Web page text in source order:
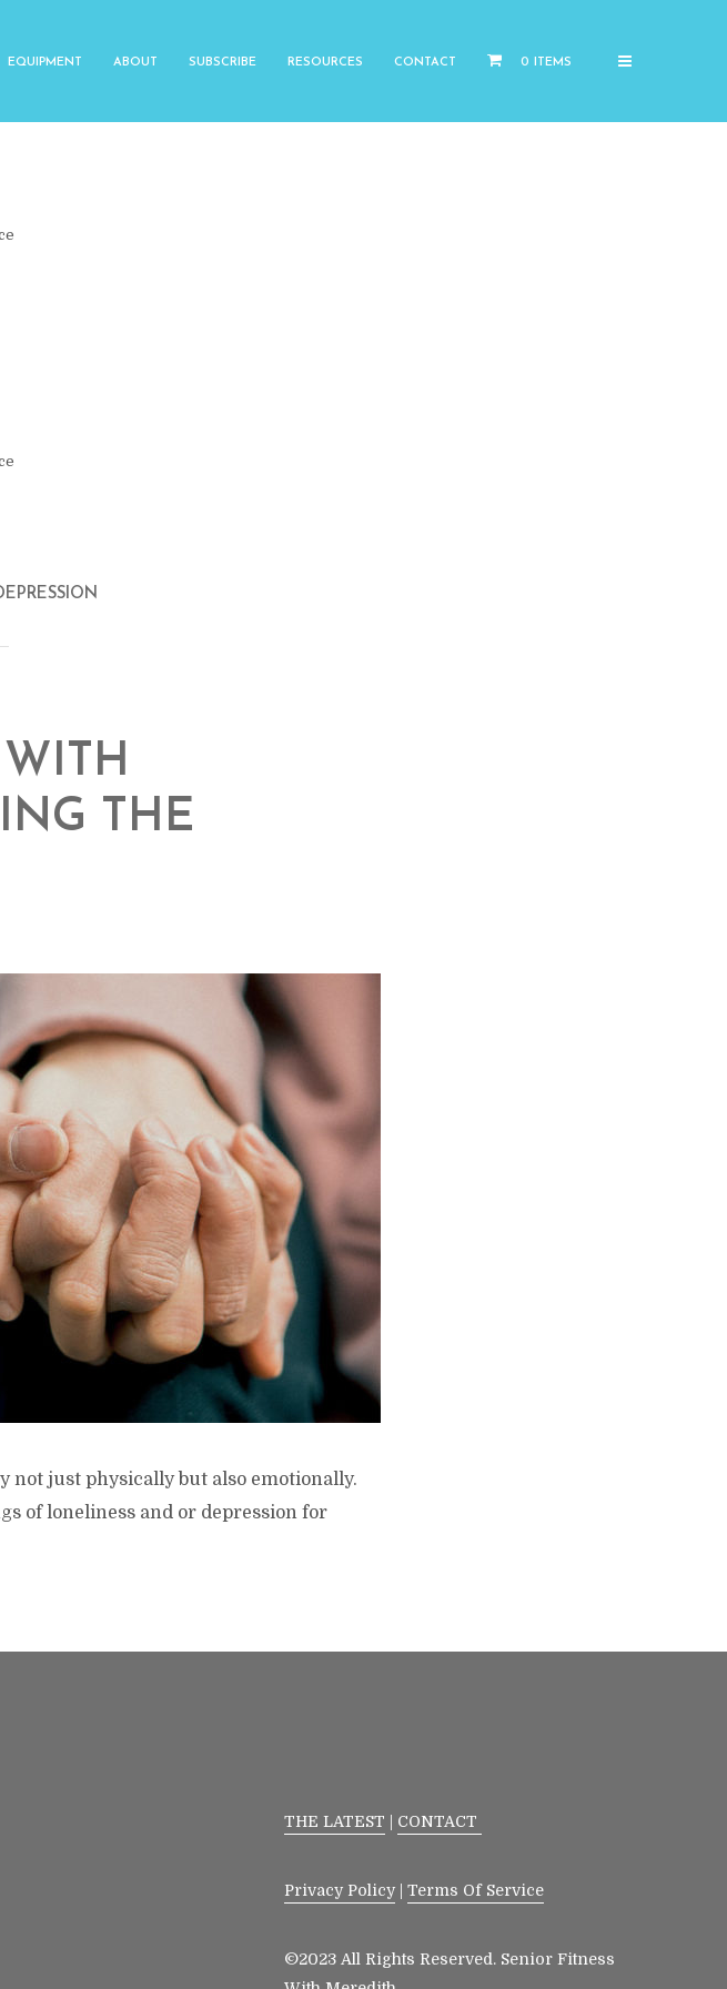
EQUIPMENT ABOUT SUBSCRIBE RESOURCES CONTACT 0 ITEMS
THE
not just physically but also emotionally.
of loneliness and or depression for
THE LATEST CONTACT
Privacy Policy |Terms Of Service
©2023 All Rights Reserved. Senior Fitness